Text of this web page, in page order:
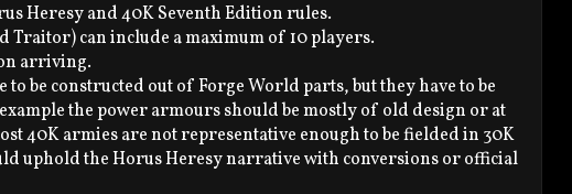
Heresy and 40K Seventh Edition rules.
Traitor) can include a maximum of 10 players.
arriving.
to be constructed out of Forge World parts, but they have to be
the power armours should be mostly of old design or at
40K armies are not representative enough to be fielded in 30K
uphold the Horus Heresy narrative with conversions or official